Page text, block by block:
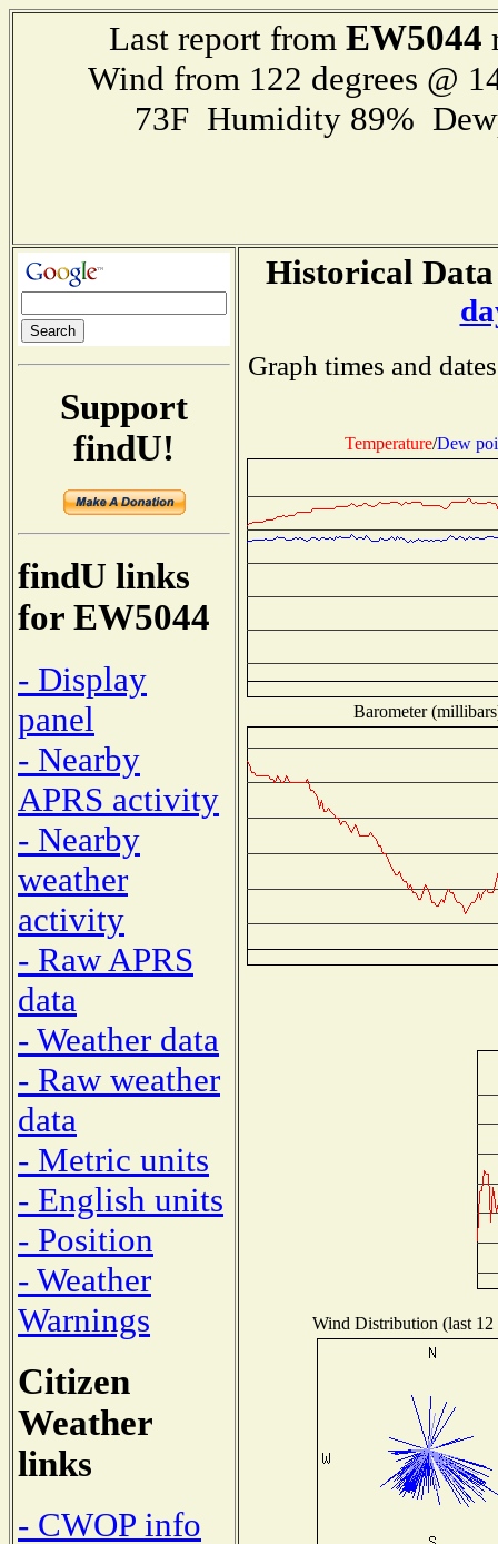
Last report from EW5044
Wind from 122 degrees @
73F Humidity 89%
Support
findU!
findU links
for EW5044
- Display
panel
- Nearby
APRS activity
- Nearby
weather
activity
- Raw APRS
data
- Weather data
- Raw weather
data
- Metric units
- English units
- Position
- Weather
Warnings
Citizen
Weather
links
- CWOP info
Historical
Graph times and
Temperature/Dew
Barometer
Wind Distribution (last 12